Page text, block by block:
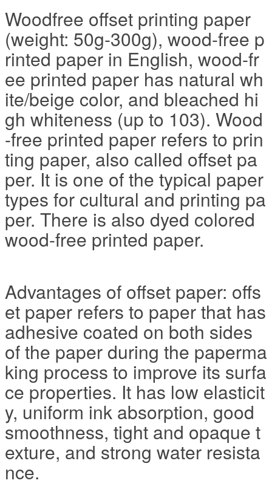
Woodfree offset printing paper
(weight: 50g-300g), wood-free p
rinted paper in English, wood-fr
ee printed paper has natural wh
ite/beige color, and bleached hi
gh whiteness (up to 103). Wood
-free printed paper refers to prin
ting paper, also called offset pa
per. It is one of the typical paper
types for cultural and printing pa
per. There is also dyed colored
wood-free printed paper.
Advantages of offset paper: offs
et paper refers to paper that has
adhesive coated on both sides
of the paper during the paperma
king process to improve its surfa
ce properties. It has low elasticit
y, uniform ink absorption, good
smoothness, tight and opaque t
exture, and strong water resista
nce.